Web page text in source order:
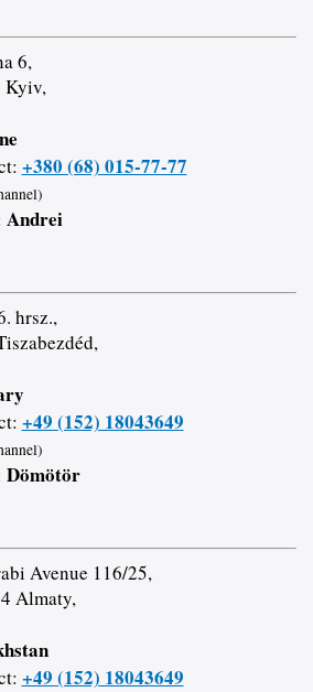
6,
Kyiv,
+380 (68) 015-77-77
Andrei
hrsz.,
+49 (152) 18043649
Dömötör
Avenue 116/25,
Almaty,
+49 (152) 18043649